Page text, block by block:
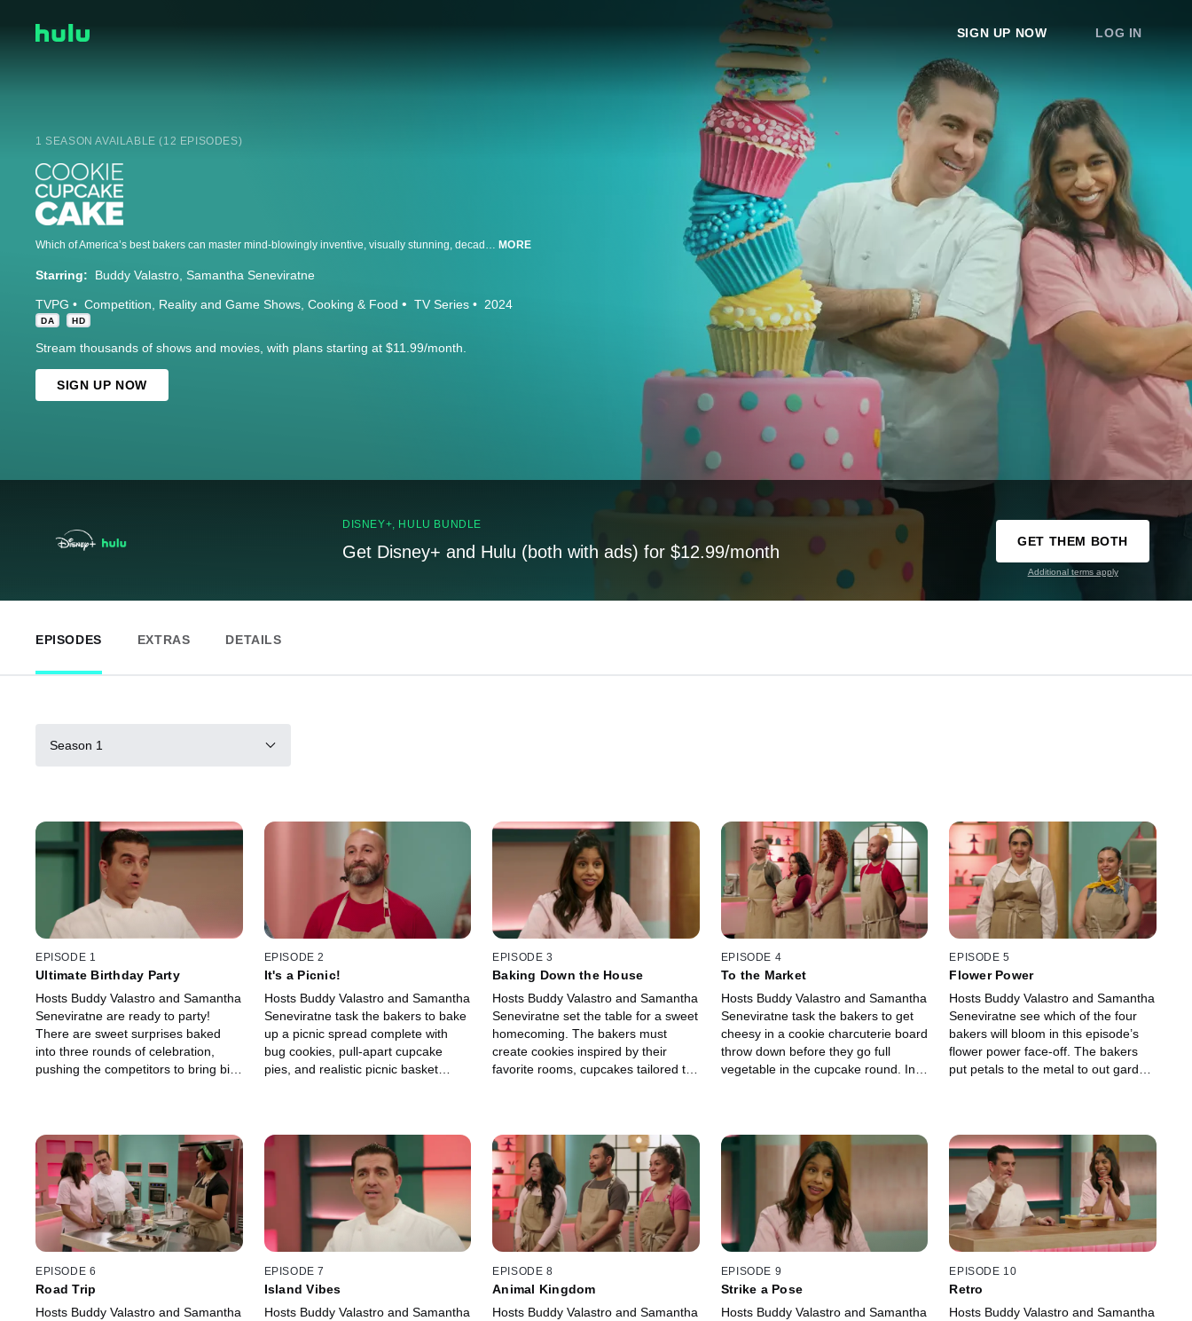
SIGN UP NOW LOG IN
1 SEASON AVAILABLE (12 EPISODES)
Which of America’s best bakers can master mind-blowingly inventive, visually stunning, decadently delicious desserts in three top sweets categories? Every standalone episode of this totally fresh, utterly appealing dessert competition series challenges pro baker-decorators to conquer the three “C’s” of sweets in escalating rounds of detail, flavor complexity, and grandeur. Welcome to Cookie Cupcake Cake! MORE
Starring: Buddy Valastro Samantha Seneviratne
TVPG Competition Reality and Game Shows Cooking & Food TV Series 2024
DA HD
Stream thousands of shows and movies, with plans starting at $11.99/month.
SIGN UP NOW
DISNEY+, HULU BUNDLE
Get Disney+ and Hulu (both with ads) for $12.99/month
GET THEM BOTH
Additional terms apply
EPISODES EXTRAS DETAILS
Season 1
EPISODE 1
Ultimate Birthday Party
Hosts Buddy Valastro and Samantha
Seneviratne are ready to party!
There are sweet surprises baked
into three rounds of celebration,
pushing the competitors to bring big
EPISODE 2
It's a Picnic!
Hosts Buddy Valastro and Samantha
Seneviratne task the bakers to bake
up a picnic spread complete with
bug cookies, pull-apart cupcake
pies, and realistic picnic basket
EPISODE 3
Baking Down the House
Hosts Buddy Valastro and Samantha
Seneviratne set the table for a sweet
homecoming. The bakers must
create cookies inspired by their
favorite rooms, cupcakes tailored to
EPISODE 4
To the Market
Hosts Buddy Valastro and Samantha
Seneviratne task the bakers to get
cheesy in a cookie charcuterie board
throw down before they go full
vegetable in the cupcake round. In
EPISODE 5
Flower Power
Hosts Buddy Valastro and Samantha
Seneviratne see which of the four
bakers will bloom in this episode’s
flower power face-off. The bakers
put petals to the metal to out garden
EPISODE 6
Road Trip
Hosts Buddy Valastro and Samantha
EPISODE 7
Island Vibes
Hosts Buddy Valastro and Samantha
EPISODE 8
Animal Kingdom
Hosts Buddy Valastro and Samantha
EPISODE 9
Strike a Pose
Hosts Buddy Valastro and Samantha
EPISODE 10
Retro
Hosts Buddy Valastro and Samantha